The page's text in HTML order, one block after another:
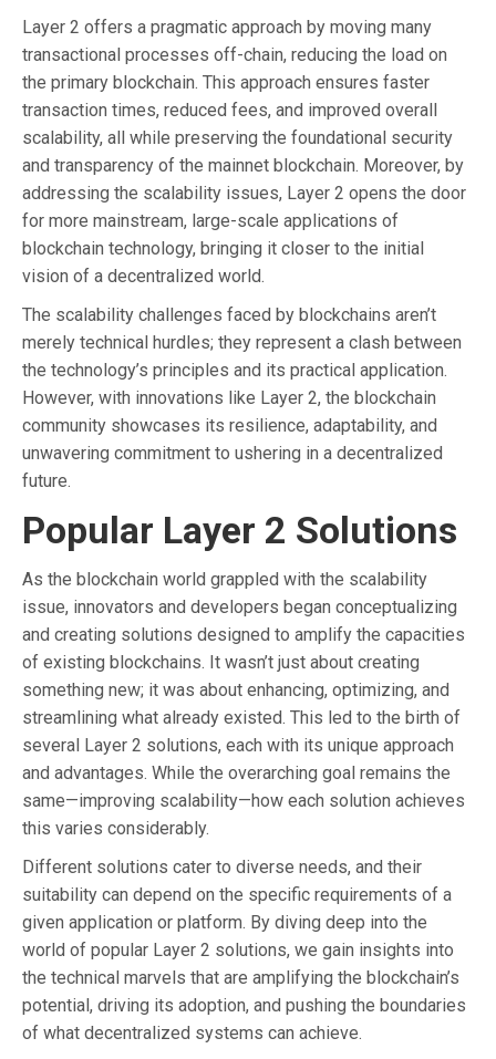
Layer 2 offers a pragmatic approach by moving many
transactional processes off-chain, reducing the load on
the primary blockchain. This approach ensures faster
transaction times, reduced fees, and improved overall
scalability, all while preserving the foundational security
and transparency of the mainnet blockchain. Moreover, by
addressing the scalability issues, Layer 2 opens the door
for more mainstream, large-scale applications of
blockchain technology, bringing it closer to the initial
vision of a decentralized world.
The scalability challenges faced by blockchains aren’t
merely technical hurdles; they represent a clash between
the technology’s principles and its practical application.
However, with innovations like Layer 2, the blockchain
community showcases its resilience, adaptability, and
unwavering commitment to ushering in a decentralized
future.
Popular Layer 2 Solutions
As the blockchain world grappled with the scalability
issue, innovators and developers began conceptualizing
and creating solutions designed to amplify the capacities
of existing blockchains. It wasn’t just about creating
something new; it was about enhancing, optimizing, and
streamlining what already existed. This led to the birth of
several Layer 2 solutions, each with its unique approach
and advantages. While the overarching goal remains the
same—improving scalability—how each solution achieves
this varies considerably.
Different solutions cater to diverse needs, and their
suitability can depend on the specific requirements of a
given application or platform. By diving deep into the
world of popular Layer 2 solutions, we gain insights into
the technical marvels that are amplifying the blockchain’s
potential, driving its adoption, and pushing the boundaries
of what decentralized systems can achieve.